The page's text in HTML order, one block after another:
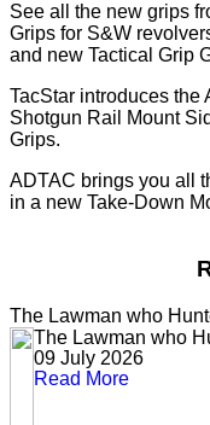
See all the new grips
Grips for S&W
and new Tactical Grip
TacStar introduces the
Shotgun Rail Mount
Grips.
ADTAC brings you all
in a new Take-Down
The Lawman who
The Lawman who
09 July 2026
Read More